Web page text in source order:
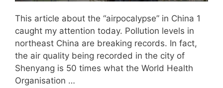
This article about the “airpocalypse” in China 1
caught my attention today. Pollution levels in
northeast China are breaking records. In fact,
the air quality being recorded in the city of
Shenyang is 50 times what the World Health
Organisation …